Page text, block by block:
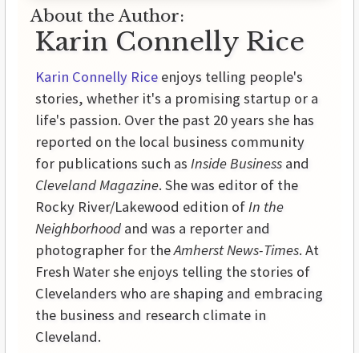
About the Author:
Karin Connelly Rice
Karin Connelly Rice enjoys telling people's
stories, whether it's a promising startup or a
life's passion. Over the past 20 years she has
reported on the local business community
for publications such as Inside Business and
Cleveland Magazine. She was editor of the
Rocky River/Lakewood edition of In the
Neighborhood and was a reporter and
photographer for theAmherst News-Times. At
Fresh Water she enjoys telling the stories of
Clevelanders who are shaping and embracing
the business and research climate in
Cleveland.